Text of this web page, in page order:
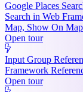
Google Places
Search in Web
Map, Show On
Open tour
Input Group
Framework
Open tour